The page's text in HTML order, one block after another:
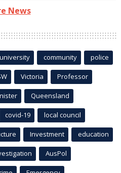
News
university community police
Victoria Professor
Queensland
covid-19 local council
Investment education
AusPol